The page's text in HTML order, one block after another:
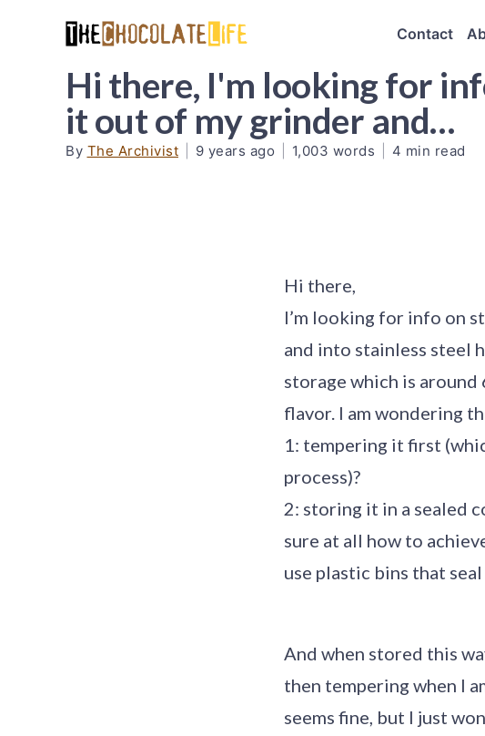
Contact
Hi there, I'm looking for
it out of my grinder and…
By The Archivist 9 years ago 1,003 words 4 min read
Hi there,
I’m looking for info on
and into stainless steel
storage which is around
flavor. I am wondering
1: tempering it first
process)?
2: storing it in a sealed
sure at all how to
use plastic bins that
And when stored this
then tempering when I
seems fine, but I just